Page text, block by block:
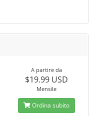
A partire da
$19.99 USD
Mensile
Ordina subito